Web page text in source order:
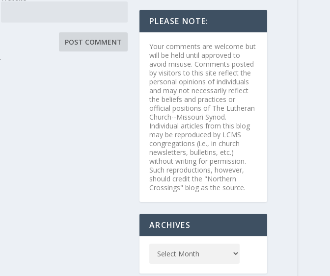
.
PLEASE NOTE:
Your comments are welcome but
will be held until approved to
avoid misuse. Comments posted
by visitors to this site reflect the
personal opinions of individuals
and may not necessarily reflect
the beliefs and practices or
official positions of The Lutheran
Church--Missouri Synod.
Individual articles from this blog
may be reproduced by LCMS
congregations (i.e., in church
newsletters, bulletins, etc.)
without writing for permission.
Such reproductions, however,
should credit the "Northern
Crossings" blog as the source.
ARCHIVES